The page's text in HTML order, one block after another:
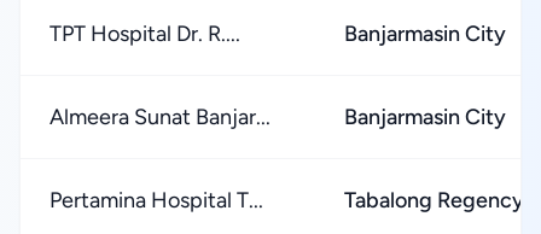
TPT Hospital Dr. R.... Banjarmasin City
Almeera Sunat Banjar... Banjarmasin City
Pertamina Hospital T... Tabalong Regency